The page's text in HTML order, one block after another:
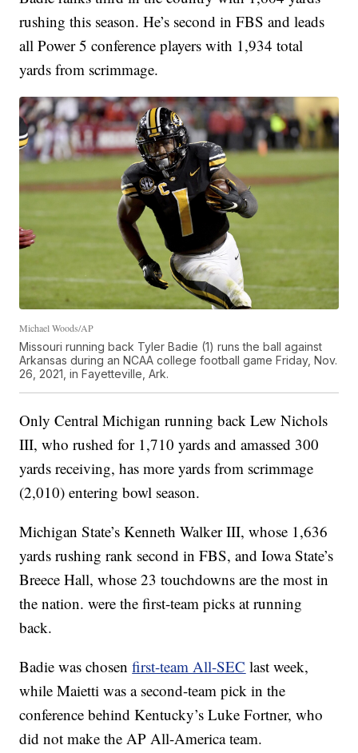
rushing this season. He’s second in FBS and leads
all Power 5 conference players with 1,934 total
yards from scrimmage.
Michael Woods/AP
Missouri running back Tyler Badie (1) runs the ball against
Arkansas during an NCAA college football game Friday, Nov.
26, 2021, in Fayetteville, Ark.
Only Central Michigan running back Lew Nichols
III, who rushed for 1,710 yards and amassed 300
yards receiving, has more yards from scrimmage
(2,010) entering bowl season.
Michigan State’s Kenneth Walker III, whose 1,636
yards rushing rank second in FBS, and Iowa State’s
Breece Hall, whose 23 touchdowns are the most in
the nation. were the first-team picks at running
back.
Badie was chosenfirst-team All-SEC last week,
while Maietti was a second-team pick in the
conference behind Kentucky’s Luke Fortner, who
did not make the AP All-America team.